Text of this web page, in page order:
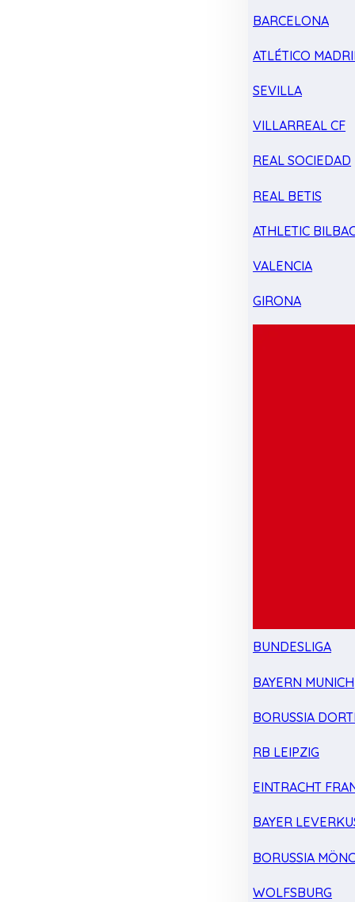
BARCELONA
ATLÉTICO
SEVILLA
VILLARREAL CF
REAL SOCIEDAD
REAL BETIS
ATHLETIC
VALENCIA
GIRONA
BUNDESLIGA
BAYERN MUNICH
BORUSSIA
RB LEIPZIG
EINTRACHT
BAYER
BORUSSIA
WOLFSBURG